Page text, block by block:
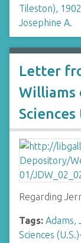
Tileston),
Josephine A.
Letter
Williams
Sciences
Regarding
Tags: Adams,
Sciences (U.S.)